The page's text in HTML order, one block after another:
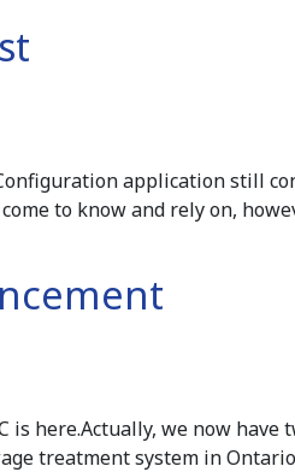
application still
to know and rely on,
is here.Actually, we now have
treatment system in